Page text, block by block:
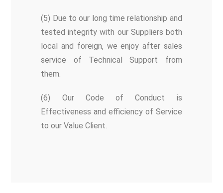
(5) Due to our long time relationship and
tested integrity with our Suppliers both
local and foreign, we enjoy after sales
service of Technical Support from
them.
(6) Our Code of Conduct is
Effectiveness and efficiency of Service
to our Value Client.